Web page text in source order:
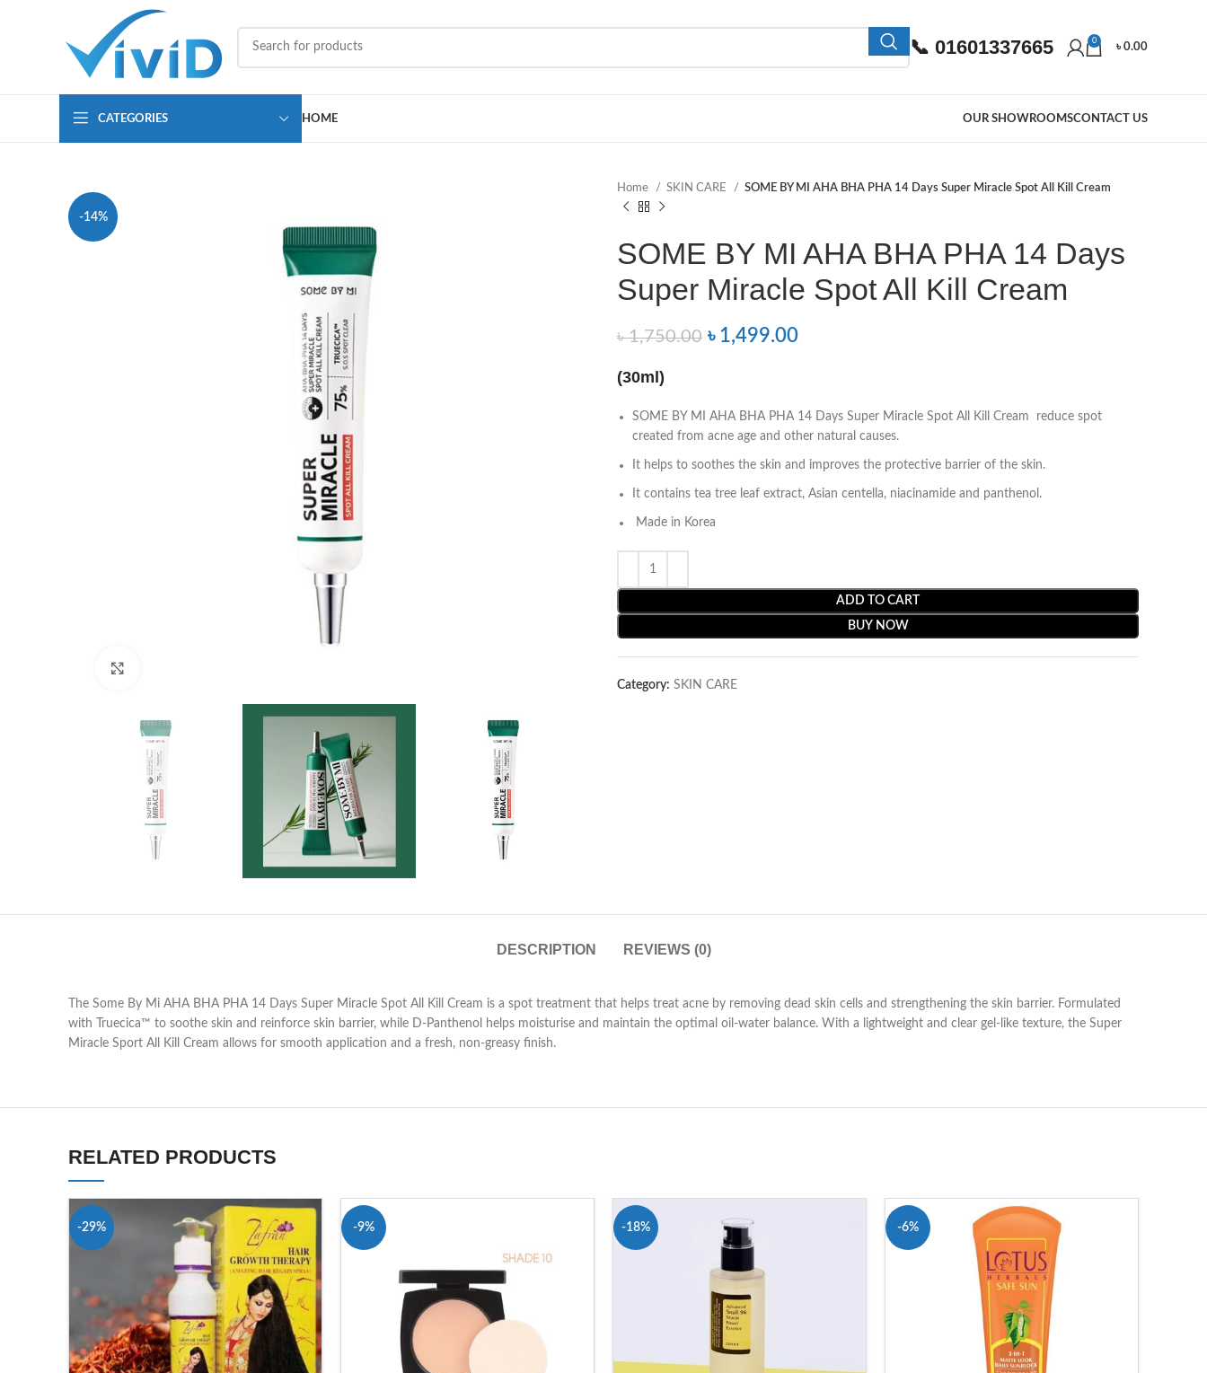
📞 01601337665 0
৳0.00
CATEGORIES HOME OUR SHOWROOMSCONTACT US
-14%
Home SKIN CARE SOME BY MI AHA BHA PHA 14 Days Super Miracle Spot All Kill Cream
SOME BY MI AHA BHA PHA 14 Days
Super Miracle Spot All Kill Cream
৳1,750.00 ৳ 1,499.00
(30ml)
SOME BY MI AHA BHA PHA 14 Days Super Miracle Spot All Kill Cream reduce spot
created from acne age and other natural causes.
It helps to soothes the skin and improves the protective barrier of the skin.
It contains tea tree leaf extract, Asian centella, niacinamide and panthenol.
Made in Korea
ADD TO CART
BUY NOW
Category: SKIN CARE
DESCRIPTION REVIEWS (0)
The Some By Mi AHA BHA PHA 14 Days Super Miracle Spot All Kill Cream is a spot treatment that helps treat acne by removing dead skin cells and strengthening the skin barrier. Formulated
with Truecica™ to soothe skin and reinforce skin barrier, while D-Panthenol helps moisturise and maintain the optimal oil-water balance. With a lightweight and clear gel-like texture, the Super
Miracle Sport All Kill Cream allows for smooth application and a fresh, non-greasy finish.
RELATED PRODUCTS
-29% -9% -18% -6%